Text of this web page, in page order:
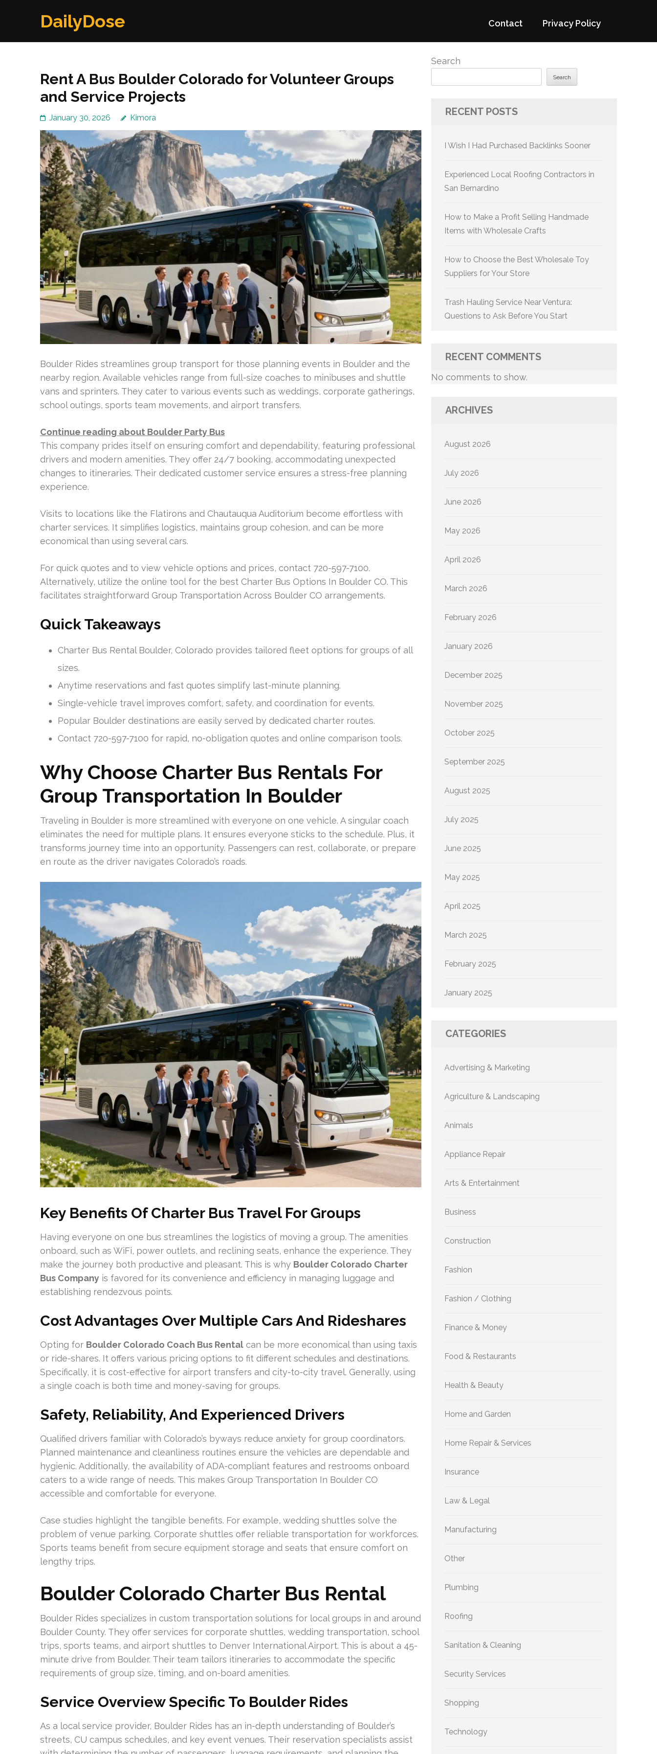
DailyDose Contact Privacy Policy
Rent A Bus Boulder Colorado for Volunteer Groups
and Service Projects
January 30, 2026 Kimora
Boulder Rides streamlines group transport for those planning events in Boulder and the
nearby region. Available vehicles range from full-size coaches to minibuses and shuttle
vans and sprinters. They cater to various events such as weddings, corporate gatherings,
school outings, sports team movements, and airport transfers.
Continue reading about Boulder Party Bus
This company prides itself on ensuring comfort and dependability, featuring professional
drivers and modern amenities. They offer 24/7 booking, accommodating unexpected
changes to itineraries. Their dedicated customer service ensures a stress-free planning
experience.
Visits to locations like the Flatirons and Chautauqua Auditorium become effortless with
charter services. It simplifies logistics, maintains group cohesion, and can be more
economical than using several cars.
For quick quotes and to view vehicle options and prices, contact 720-597-7100.
Alternatively, utilize the online tool for the best Charter Bus Options In Boulder CO. This
facilitates straightforward Group Transportation Across Boulder CO arrangements.
Quick Takeaways
Charter Bus Rental Boulder, Colorado provides tailored fleet options for groups of all
sizes.
Anytime reservations and fast quotes simplify last-minute planning.
Single-vehicle travel improves comfort, safety, and coordination for events.
Popular Boulder destinations are easily served by dedicated charter routes.
Contact 720-597-7100 for rapid, no-obligation quotes and online comparison tools.
Why Choose Charter Bus Rentals For
Group Transportation In Boulder
Traveling in Boulder is more streamlined with everyone on one vehicle. A singular coach
eliminates the need for multiple plans. It ensures everyone sticks to the schedule. Plus, it
transforms journey time into an opportunity. Passengers can rest, collaborate, or prepare
en route as the driver navigates Colorado’s roads.
Key Benefits Of Charter Bus Travel For Groups
Having everyone on one bus streamlines the logistics of moving a group. The amenities
onboard, such as WiFi, power outlets, and reclining seats, enhance the experience. They
make the journey both productive and pleasant. This is why Boulder Colorado Charter
Bus Company is favored for its convenience and efficiency in managing luggage and
establishing rendezvous points.
Cost Advantages Over Multiple Cars And Rideshares
Opting for Boulder Colorado Coach Bus Rental can be more economical than using taxis
or ride-shares. It offers various pricing options to fit different schedules and destinations.
Specifically, it is cost-effective for airport transfers and city-to-city travel. Generally, using
a single coach is both time and money-saving for groups.
Safety, Reliability, And Experienced Drivers
Qualified drivers familiar with Colorado’s byways reduce anxiety for group coordinators.
Planned maintenance and cleanliness routines ensure the vehicles are dependable and
hygienic. Additionally, the availability of ADA-compliant features and restrooms onboard
caters to a wide range of needs. This makes Group Transportation In Boulder CO
accessible and comfortable for everyone.
Case studies highlight the tangible benefits. For example, wedding shuttles solve the
problem of venue parking. Corporate shuttles offer reliable transportation for workforces.
Sports teams benefit from secure equipment storage and seats that ensure comfort on
lengthy trips.
Boulder Colorado Charter Bus Rental
Boulder Rides specializes in custom transportation solutions for local groups in and around
Boulder County. They offer services for corporate shuttles, wedding transportation, school
trips, sports teams, and airport shuttles to Denver International Airport. This is about a 45-
minute drive from Boulder. Their team tailors itineraries to accommodate the specific
requirements of group size, timing, and on-board amenities.
Service Overview Specific To Boulder Rides
As a local service provider, Boulder Rides has an in-depth understanding of Boulder’s
streets, CU campus schedules, and key event venues. Their reservation specialists assist
Search
Search
RECENT POSTS
I Wish I Had Purchased Backlinks Sooner
Experienced Local Roofing Contractors in
San Bernardino
How to Make a Profit Selling Handmade
Items with Wholesale Crafts
How to Choose the Best Wholesale Toy
Suppliers for Your Store
Trash Hauling Service Near Ventura:
Questions to Ask Before You Start
RECENT COMMENTS
No comments to show.
ARCHIVES
August 2026
July 2026
June 2026
May 2026
April 2026
March 2026
February 2026
January 2026
December 2025
November 2025
October 2025
September 2025
August 2025
July 2025
June 2025
May 2025
April 2025
March 2025
February 2025
January 2025
CATEGORIES
Advertising & Marketing
Agriculture & Landscaping
Animals
Appliance Repair
Arts & Entertainment
Business
Construction
Fashion
Fashion / Clothing
Finance & Money
Food & Restaurants
Health & Beauty
Home and Garden
Home Repair & Services
Insurance
Law & Legal
Manufacturing
Other
Plumbing
Roofing
Sanitation & Cleaning
Security Services
Shopping
Technology